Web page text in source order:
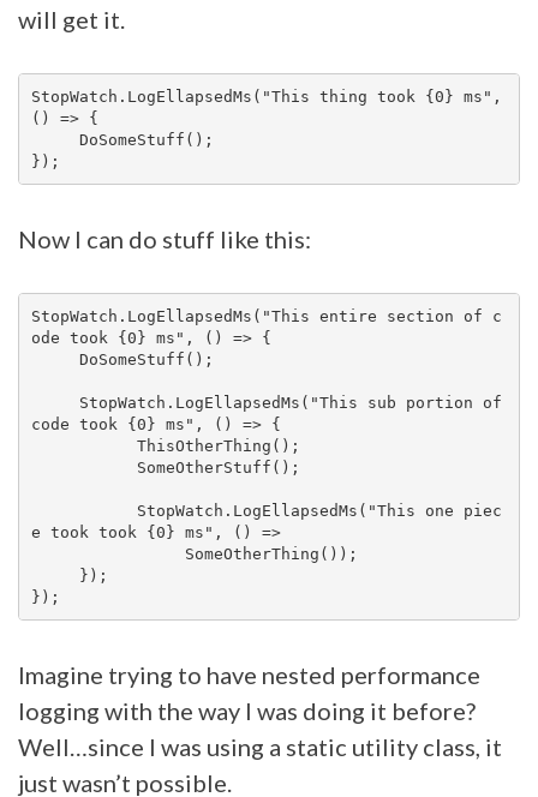
will get it.
StopWatch.LogEllapsedMs("This thing took {0} ms",
() => {
Now I can do stuff like this:
StopWatch.LogEllapsedMs("This entire section of c
ode took {0} ms", () => {
code took {0} ms", () => {
e took took {0} ms", () =>
Imagine trying to have nested performance
logging with the way I was doing it before?
Well…since I was using a static utility class, it
just wasn’t possible.